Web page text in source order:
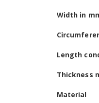
Width in
Length
Thickness
Material